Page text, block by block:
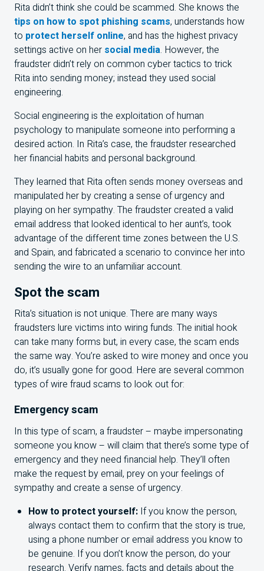
Rita didn’t think she could be scammed. She knows the
tips on how to spot phishing scams, understands how
to protect herself online, and has the highest privacy
settings active on her social media. However, the
fraudster didn’t rely on common cyber tactics to trick
Rita into sending money; instead they used social
engineering.
Social engineering is the exploitation of human
psychology to manipulate someone into performing a
desired action. In Rita’s case, the fraudster researched
her financial habits and personal background.
They learned that Rita often sends money overseas and
manipulated her by creating a sense of urgency and
playing on her sympathy. The fraudster created a valid
email address that looked identical to her aunt’s, took
advantage of the different time zones between the U.S.
and Spain, and fabricated a scenario to convince her into
sending the wire to an unfamiliar account.
Spot the scam
Rita’s situation is not unique. There are many ways
fraudsters lure victims into wiring funds. The initial hook
can take many forms but, in every case, the scam ends
the same way. You’re asked to wire money and once you
do, it’s usually gone for good. Here are several common
types of wire fraud scams to look out for:
Emergency scam
In this type of scam, a fraudster – maybe impersonating
someone you know – will claim that there’s some type of
emergency and they need financial help. They’ll often
make the request by email, prey on your feelings of
sympathy and create a sense of urgency.
How to protect yourself: If you know the person,
always contact them to confirm that the story is true,
using a phone number or email address you know to
be genuine. If you don’t know the person, do your
research. Verify names, facts and details about the